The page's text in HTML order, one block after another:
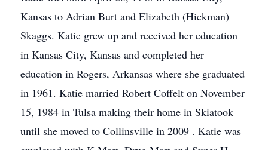
Kansas to Adrian Burt and Elizabeth (Hickman)
Skaggs. Katie grew up and received her education
in Kansas City, Kansas and completed her
education in Rogers, Arkansas where she graduated
in 1961. Katie married Robert Coffelt on November
15, 1984 in Tulsa making their home in Skiatook
until she moved to Collinsville in 2009 . Katie was